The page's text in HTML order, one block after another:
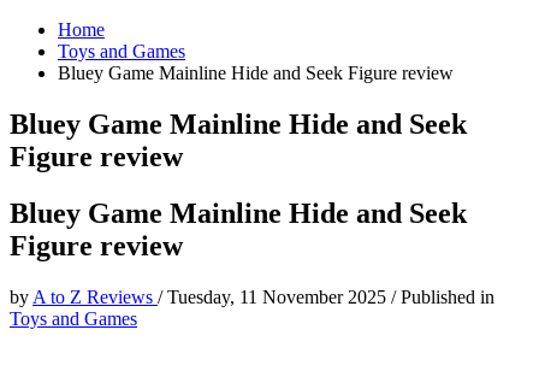
Home
Toys and Games
Bluey Game Mainline Hide and Seek Figure review
Bluey Game Mainline Hide and Seek
Figure review
Bluey Game Mainline Hide and Seek
Figure review
by A to Z Reviews /Tuesday, 11 November 2025 /Published in
Toys and Games